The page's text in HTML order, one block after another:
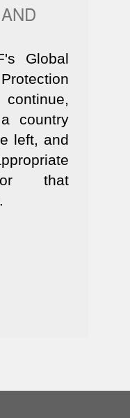
Global
country
left, and
that